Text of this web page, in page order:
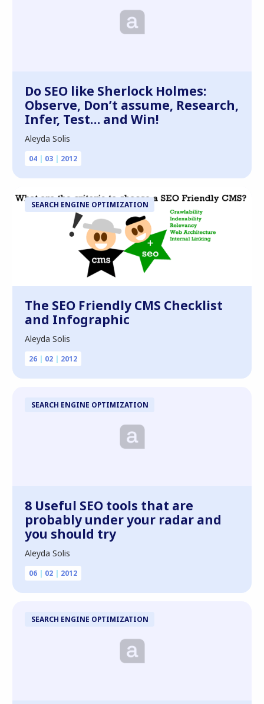
Do SEO like Sherlock Holmes:
Observe, Don’t assume, Research,
Infer, Test… and Win!
Aleyda Solis
04 | 03 | 2012
SEARCH ENGINE OPTIMIZATION
The SEO Friendly CMS Checklist
and Infographic
Aleyda Solis
26 | 02 | 2012
SEARCH ENGINE OPTIMIZATION
8 Useful SEO tools that are
probably under your radar and
you should try
Aleyda Solis
06 | 02 | 2012
SEARCH ENGINE OPTIMIZATION